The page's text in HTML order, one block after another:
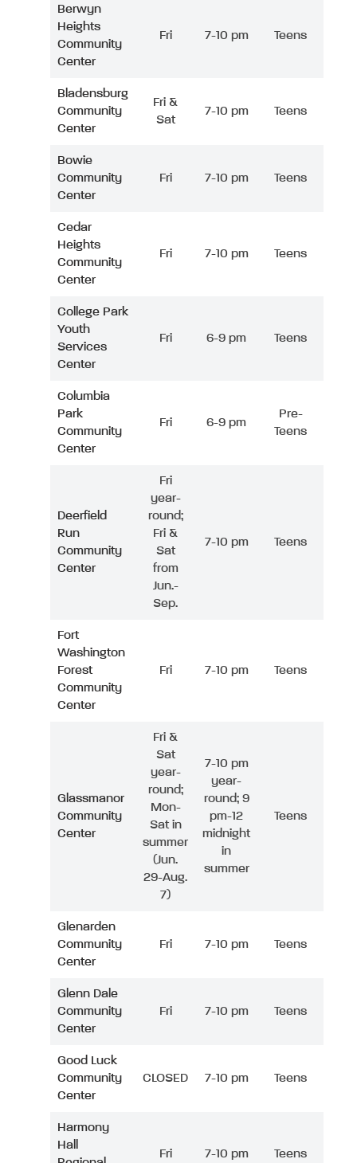
Berwyn
Heights
Community
Center
Fri 7-10 pm Teens
Bladensburg
Community
Center
Fri &
Sat
7-10 pm Teens
Bowie
Community
Center
Fri 7-10 pm Teens
Cedar
Heights
Community
Center
Fri 7-10 pm Teens
College Park
Youth
Services
Center
Fri 6-9 pm Teens
Columbia
Park
Community
Center
Fri 6-9 pm
Pre-
Teens
Deerfield
Run
Community
Center
Fri
year-
round;
Fri &
Sat
from
Jun.-
Sep.
7-10 pm Teens
Fort
Washington
Forest
Community
Center
Fri 7-10 pm Teens
Glassmanor
Community
Center
Fri &
Sat
year-
round;
Mon-
Sat in
summer
(Jun.
29-Aug.
7)
7-10 pm
year-
round; 9
pm-12
midnight
in
summer
Teens
Glenarden
Community
Center
Fri 7-10 pm Teens
Glenn Dale
Community
Center
Fri 7-10 pm Teens
Good Luck
Community
Center
CLOSED 7-10 pm Teens
Harmony
Hall
Fri 7-10 pm Teens